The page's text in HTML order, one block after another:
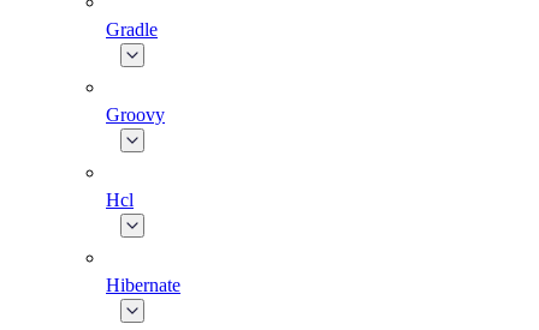
Gradle
Groovy
Hcl
Hibernate